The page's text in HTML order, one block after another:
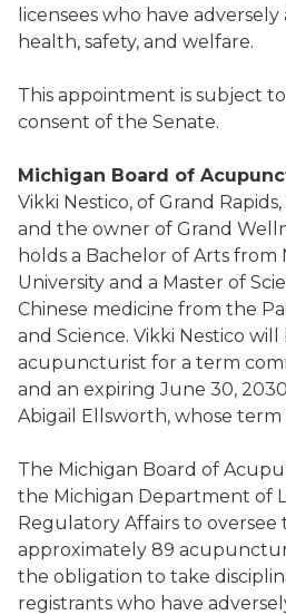
licensees who have
health, safety, and welfare.
This appointment is subject
consent of the Senate.
Michigan Board of
Vikki Nestico, of Grand
and the owner of Grand
holds a Bachelor of Arts from
University and a Master of
Chinese medicine from the
and Science. Vikki Nestico
acupuncturist for a term
and an expiring June 30,
Abigail Ellsworth, whose term
The Michigan Board of
the Michigan Department of
Regulatory Affairs to oversee
approximately 89
the obligation to take
registrants who have